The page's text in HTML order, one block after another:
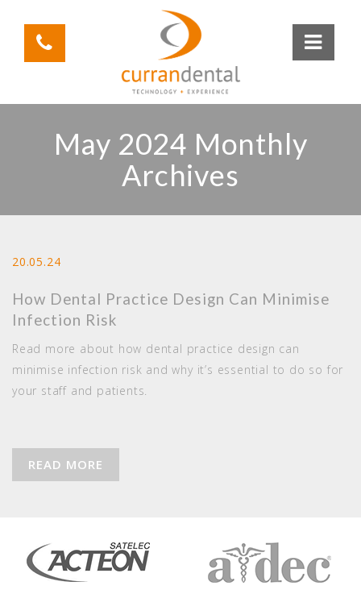
May 2024 Monthly
Archives
20.05.24
How Dental Practice Design Can Minimise
Infection Risk
Read more about how dental practice design can
minimise infection risk and why it’s essential to do so for
your staff and patients.
READ MORE